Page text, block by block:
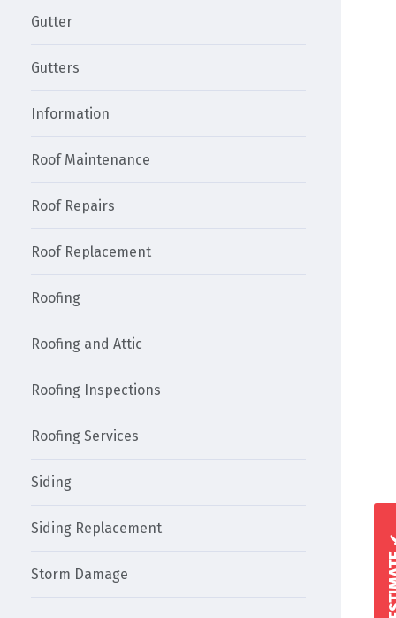
Gutter
Gutters
Information
Roof Maintenance
Roof Repairs
Roof Replacement
Roofing
Roofing and Attic
Roofing Inspections
Roofing Services
Siding
Siding Replacement
Storm Damage